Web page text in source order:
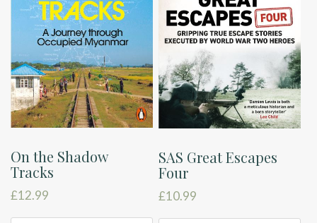
On the Shadow
Tracks
£12.99
SAS Great Escapes
Four
£10.99